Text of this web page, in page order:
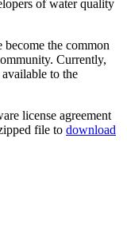
of water quality
the common
Currently,
to the
license agreement
file to download